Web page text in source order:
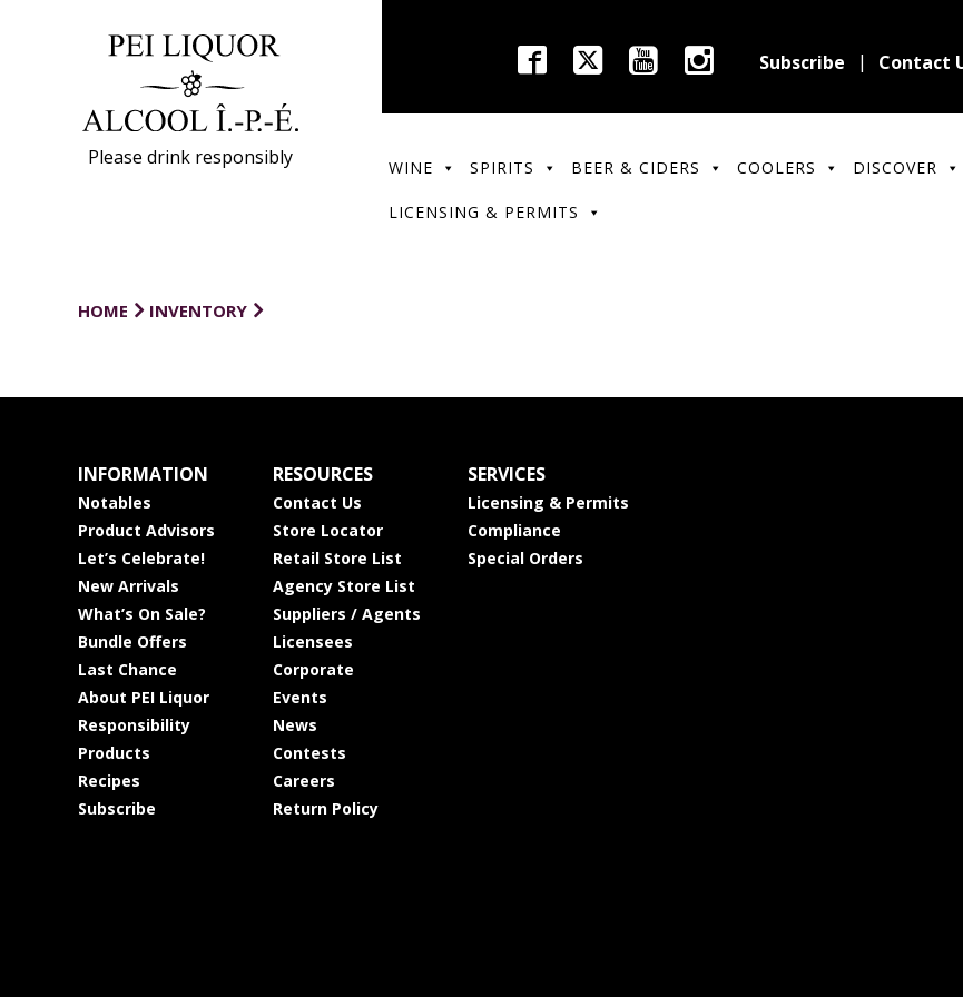
Please drink responsibly
Subscribe Contact
WINE SPIRITS BEER & CIDERS COOLERS DISCOVER
LICENSING & PERMITS
HOME INVENTORY
INFORMATION
Notables
Product Advisors
Let’s Celebrate!
New Arrivals
What’s On Sale?
Bundle Offers
Last Chance
About PEI Liquor
Responsibility
Products
Recipes
Subscribe
RESOURCES
Contact Us
Store Locator
Retail Store List
Agency Store List
Suppliers / Agents
Licensees
Corporate
Events
News
Contests
Careers
Return Policy
SERVICES
Licensing & Permits
Compliance
Special Orders